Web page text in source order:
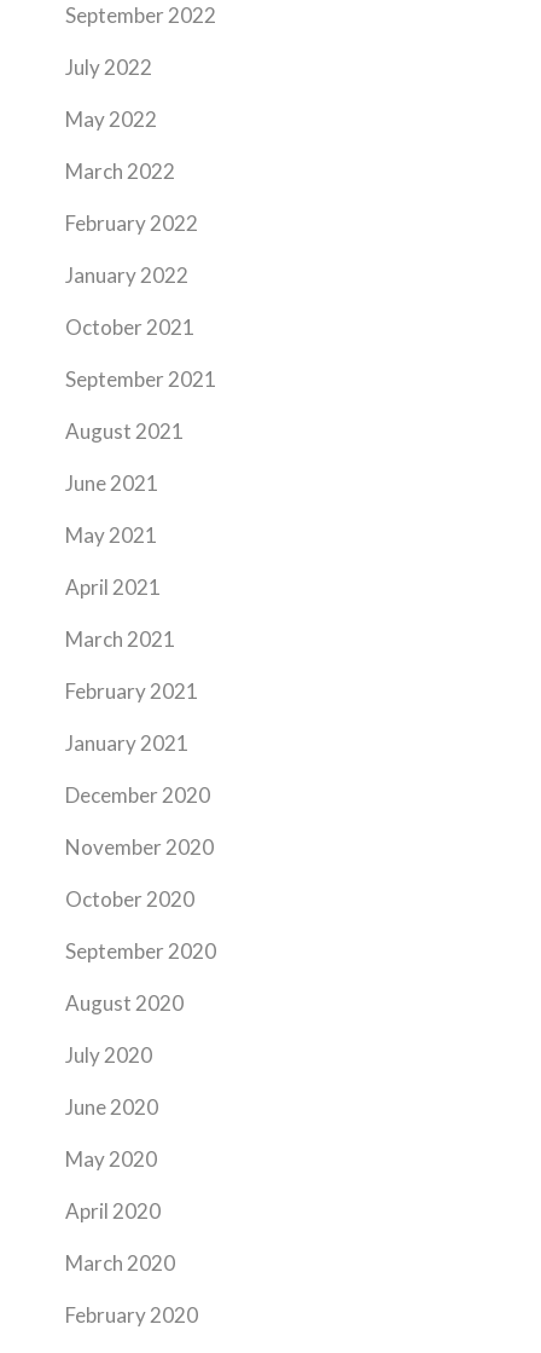
September 2022
July 2022
May 2022
March 2022
February 2022
January 2022
October 2021
September 2021
August 2021
June 2021
May 2021
April 2021
March 2021
February 2021
January 2021
December 2020
November 2020
October 2020
September 2020
August 2020
July 2020
June 2020
May 2020
April 2020
March 2020
February 2020